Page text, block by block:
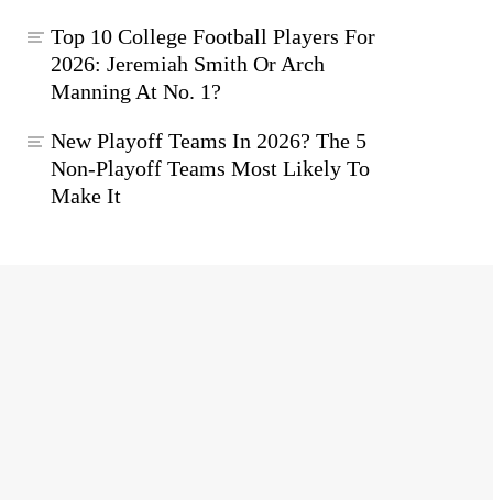
Top 10 College Football Players For
2026: Jeremiah Smith Or Arch
Manning At No. 1?
New Playoff Teams In 2026? The 5
Non-Playoff Teams Most Likely To
Make It